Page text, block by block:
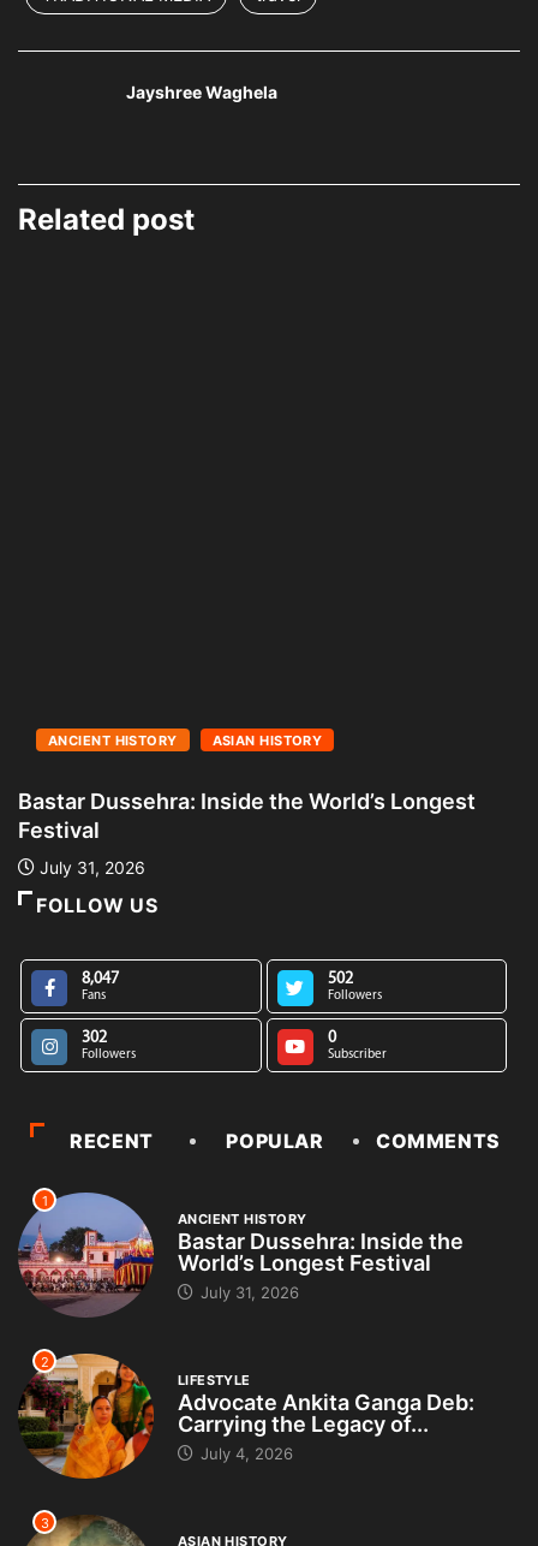
Jayshree Waghela
Related post
ANCIENT HISTORY ASIAN HISTORY
Bastar Dussehra: Inside the World’s Longest
Festival
July 31, 2026
FOLLOW US
8,047
Fans
502
Followers
302
Followers
0
Subscriber
RECENT POPULAR COMMENTS
1
ANCIENT HISTORY
Bastar Dussehra: Inside the
World’s Longest Festival
July 31, 2026
2
LIFESTYLE
Advocate Ankita Ganga Deb:
Carrying the Legacy of...
July 4, 2026
3
ASIAN HISTORY